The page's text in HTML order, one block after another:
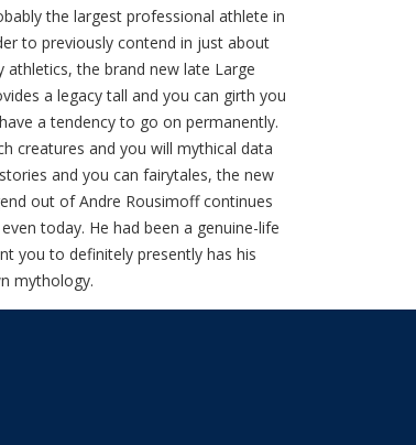
the largest professional athlete in
to previously contend in just about
athletics, the brand new late Large
a legacy tall and you can girth you
a tendency to go on permanently.
creatures and you will mythical data
and you can fairytales, the new
out of Andre Rousimoff continues
today. He had been a genuine-life
you to definitely presently has his
mythology.